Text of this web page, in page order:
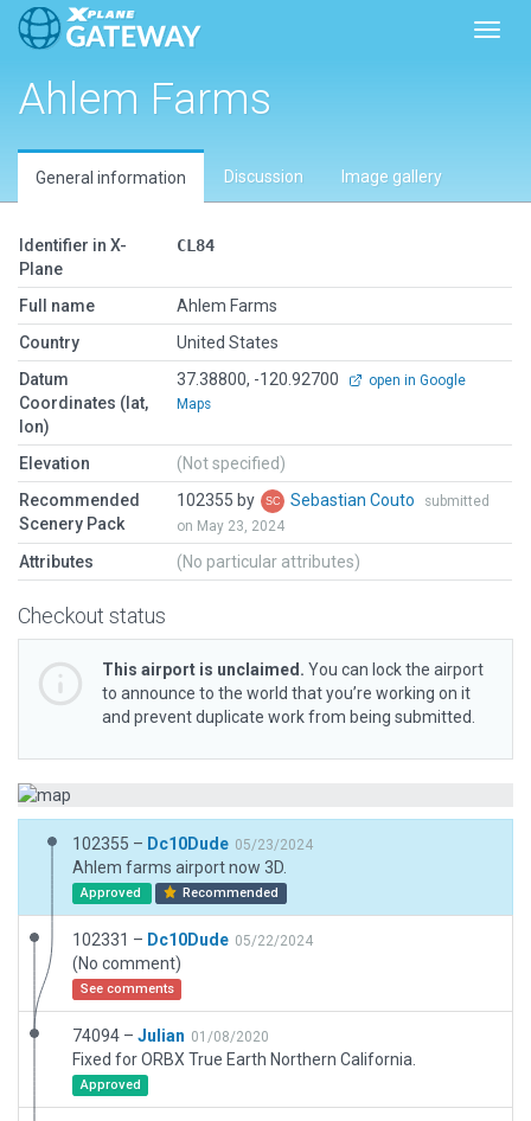
Ahlem Farms
General information Discussion Image gallery
Identifier in X-
Plane
CL84
Full name
Ahlem Farms
Country
United States
Datum
Coordinates (lat,
lon)
37.38800, -120.92700
open in Google
Maps
Elevation
(Not specified)
Recommended
Scenery Pack
102355 by Sebastian Couto
submitted
on May 23, 2024
Attributes (No particular attributes)
Checkout status
This airport is unclaimed. You can lock the airport
to announce to the world that you’re working on it
and prevent duplicate work from being submitted.
102355 – Dc10Dude 05/23/2024
Ahlem farms airport now 3D.
Approved Recommended
102331 – Dc10Dude 05/22/2024
(No comment)
See comments
74094 – Julian 01/08/2020
Fixed for ORBX True Earth Northern California.
Approved